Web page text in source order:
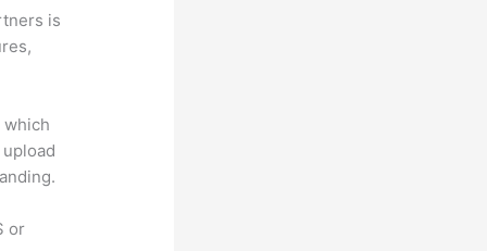
is
which
or